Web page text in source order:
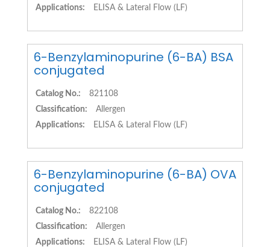
Applications:
ELISA & Lateral Flow (LF)
6-Benzylaminopurine (6-BA) BSA
conjugated
Catalog No.:
821108
Classification:
Allergen
Applications:
ELISA & Lateral Flow (LF)
6-Benzylaminopurine (6-BA) OVA
conjugated
Catalog No.:
822108
Classification:
Allergen
Applications:
ELISA & Lateral Flow (LF)